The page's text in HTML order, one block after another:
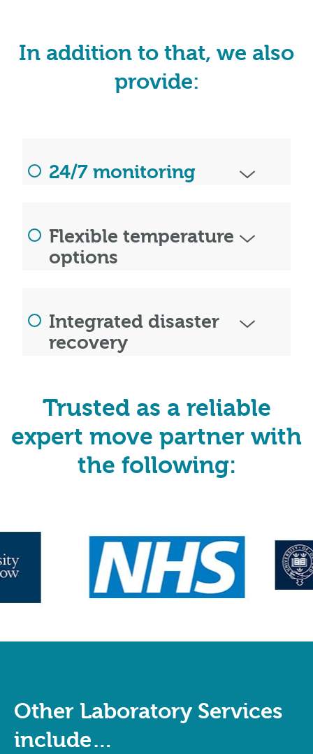
In addition to that, we also
provide:
24/7 monitoring
Flexible temperature
options
Integrated disaster
recovery
Trusted as a reliable
expert move partner with
the following:
Other Laboratory Services
include…